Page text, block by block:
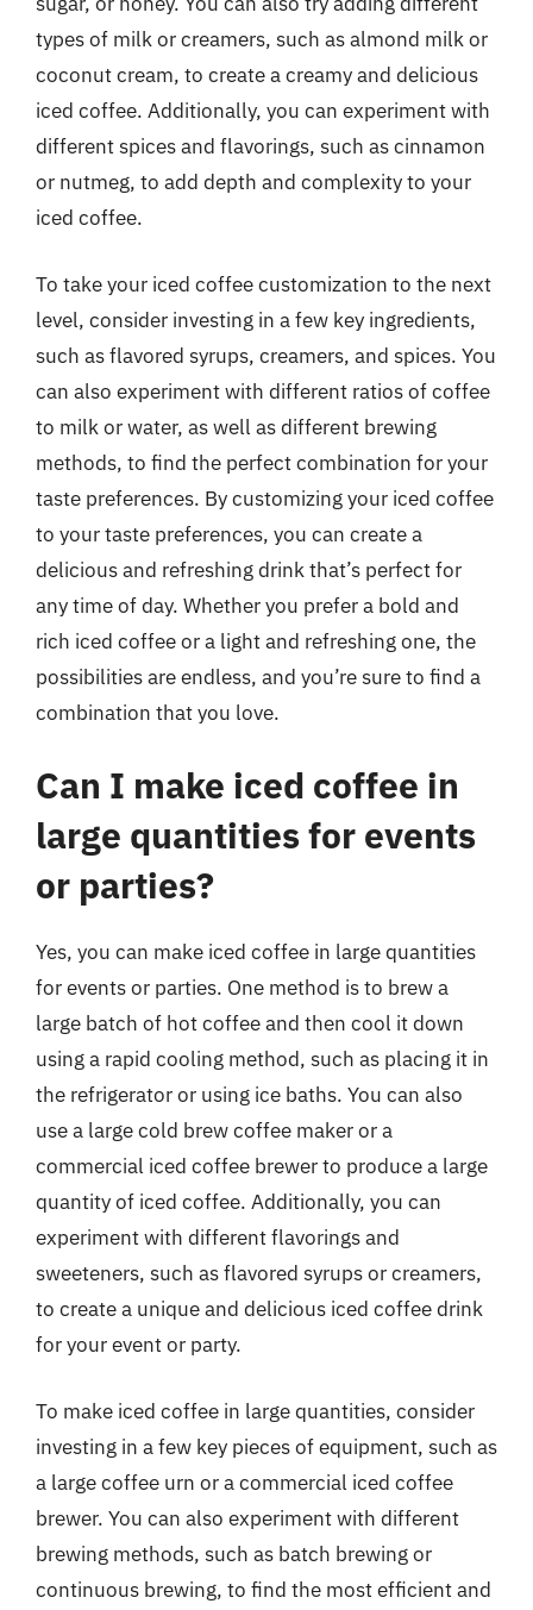
types of milk or creamers, such as almond milk or
coconut cream, to create a creamy and delicious
iced coffee. Additionally, you can experiment with
different spices and flavorings, such as cinnamon
or nutmeg, to add depth and complexity to your
iced coffee.
To take your iced coffee customization to the next
level, consider investing in a few key ingredients,
such as flavored syrups, creamers, and spices. You
can also experiment with different ratios of coffee
to milk or water, as well as different brewing
methods, to find the perfect combination for your
taste preferences. By customizing your iced coffee
to your taste preferences, you can create a
delicious and refreshing drink that’s perfect for
any time of day. Whether you prefer a bold and
rich iced coffee or a light and refreshing one, the
possibilities are endless, and you’re sure to find a
combination that you love.
Can I make iced coffee in
large quantities for events
or parties?
Yes, you can make iced coffee in large quantities
for events or parties. One method is to brew a
large batch of hot coffee and then cool it down
using a rapid cooling method, such as placing it in
the refrigerator or using ice baths. You can also
use a large cold brew coffee maker or a
commercial iced coffee brewer to produce a large
quantity of iced coffee. Additionally, you can
experiment with different flavorings and
sweeteners, such as flavored syrups or creamers,
to create a unique and delicious iced coffee drink
for your event or party.
To make iced coffee in large quantities, consider
investing in a few key pieces of equipment, such as
a large coffee urn or a commercial iced coffee
brewer. You can also experiment with different
brewing methods, such as batch brewing or
continuous brewing, to find the most efficient and